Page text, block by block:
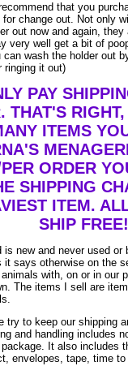
that you
for change out. Not only
out now and again,
very well get a bit of
can wash the holder out
ringing it out)
PAY
THAT'S
ITEMS
ORDER
SHIPPING
ITEM.
SHIP FREE!
is new and never used or
it says otherwise on the
with, on or in our
The items I sell are
try to keep our shipping
and handling includes
It also includes
envelopes, tape, time